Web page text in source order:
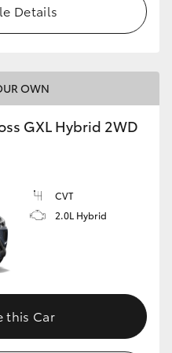
Details
OWN
GXL Hybrid 2WD
CVT
2.0L Hybrid
this Car